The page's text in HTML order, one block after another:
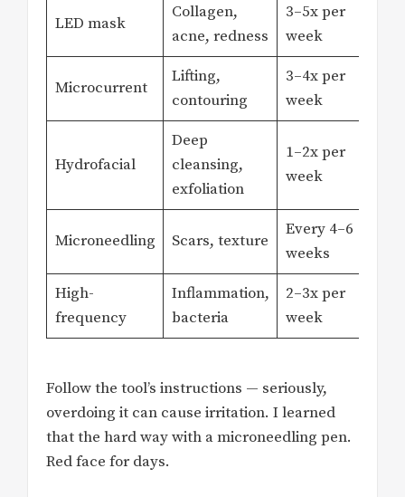
LED mask
Collagen,
acne, redness
3–5x per
week
Microcurrent
Lifting,
contouring
3–4x per
week
Hydrofacial
Deep
cleansing,
exfoliation
1–2x per
week
Microneedling Scars, texture
Every 4–6
weeks
High-
frequency
Inflammation,
bacteria
2–3x per
week
Follow the tool’s instructions — seriously,
overdoing it can cause irritation. I learned
that the hard way with a microneedling pen.
Red face for days.